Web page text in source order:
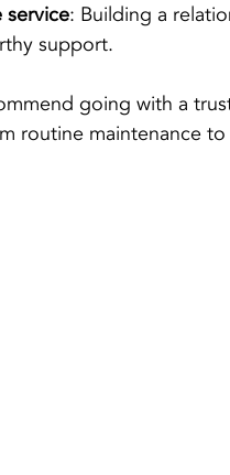
service: Building a
support.
going with a
routine maintenance